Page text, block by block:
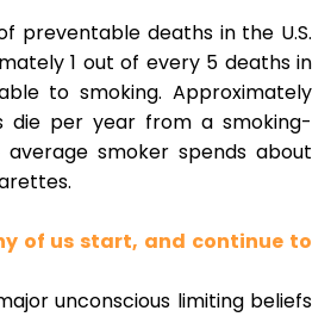
preventable deaths in the U.S.
1 out of every 5 deaths in
to smoking. Approximately
die per year from a smoking-
average smoker spends about
of us start, and continue to
unconscious limiting beliefs